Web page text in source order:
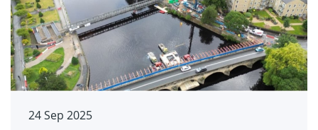
24 Sep 2025